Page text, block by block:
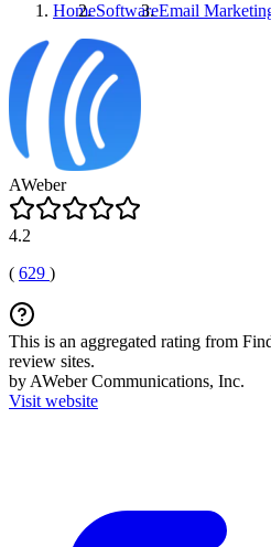
HomeSoftwareEmail
AWeber
4.2
( 629 )
This is an aggregated rating from
review sites.
by AWeber Communications, Inc.
Visit website